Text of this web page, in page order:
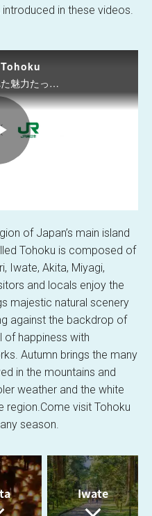
in these videos.
四季折々の美しい自然に囲まれた魅力たっぷりの東北へぜひお越しください。/Come visit Tohoku to enjoy the natural beauty of any season.
V
of Japan’s main island
Tohoku is composed of
Iwate, Akita, Miyagi,
and locals enjoy the
majestic natural scenery
against the backdrop of
of happiness with
Autumn brings the many
in the mountains and
weather and the white
region. Come visit Tohoku
season.
Iwate